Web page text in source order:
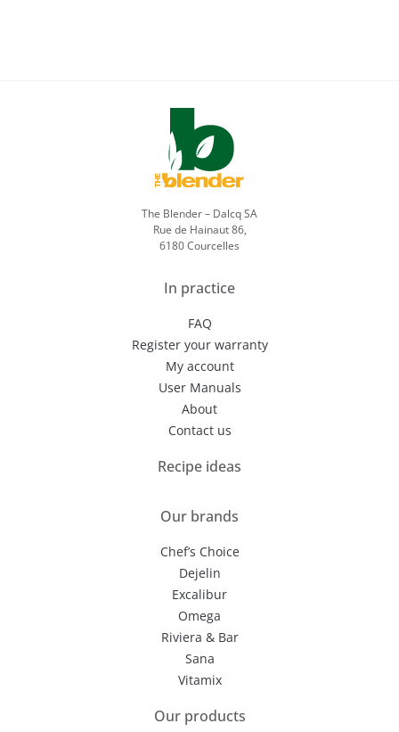
The Blender – Dalcq SA
Rue de Hainaut 86,
6180 Courcelles
In practice
FAQ
Register your warranty
My account
User Manuals
About
Contact us
Recipe ideas
Our brands
Chef’s Choice
Dejelin
Excalibur
Omega
Riviera & Bar
Sana
Vitamix
Our products